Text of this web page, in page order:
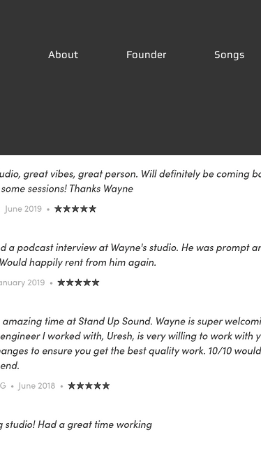
About Founder Songs